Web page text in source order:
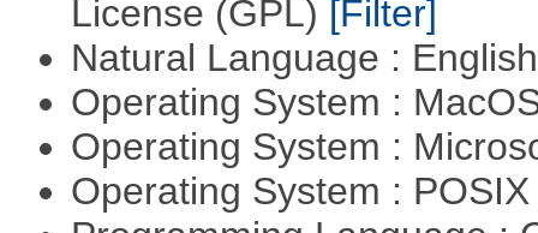
License (GPL) [Filter]
Natural Language :
Operating System :
Operating System :
Operating System :